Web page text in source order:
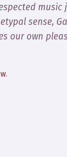
sense,
our own
.